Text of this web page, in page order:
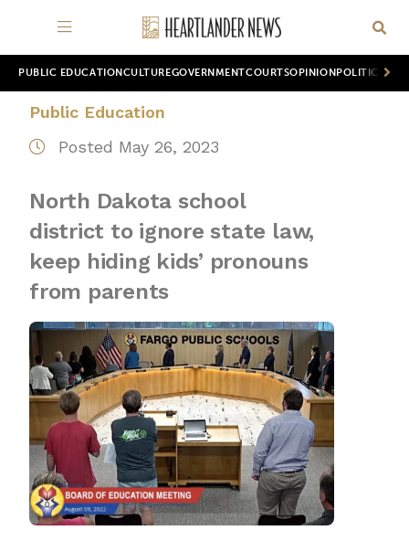
PUBLIC EDUCATION CULTUREGOVERNMENTCOURTSOPINION POLITICS
Public Education
Posted May 26, 2023
North Dakota school
district to ignore state law,
keep hiding kids’ pronouns
from parents